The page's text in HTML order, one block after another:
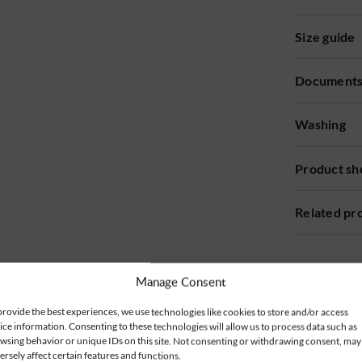
Manage Consent
the best experiences, we use technologies like cookies to store and/or access
information. Consenting to these technologies will allow us to process data such as
behavior or unique IDs on this site. Not consenting or withdrawing consent, may
affect certain features and functions.
Size guide
Documents
Washing
Product
Related